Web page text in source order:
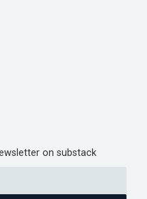
on substack